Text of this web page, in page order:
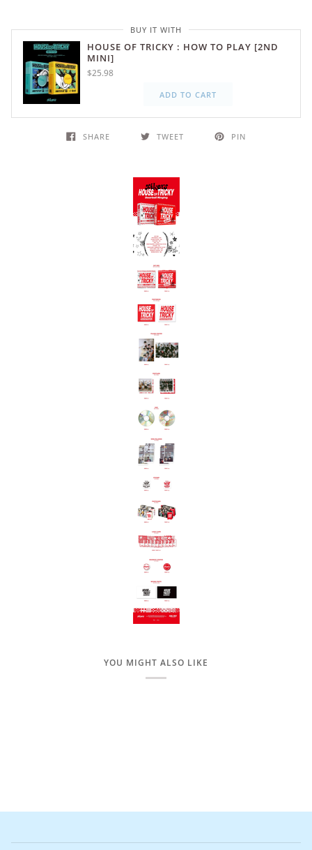
BUY IT WITH
HOUSE OF TRICKY : HOW TO PLAY [2ND
MINI]
$25.98
ADD TO CART
SHARE TWEET PIN
YOU MIGHT ALSO LIKE